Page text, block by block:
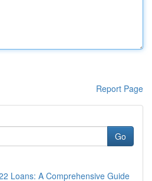
Report Page
Go
Loans: A Comprehensive Guide